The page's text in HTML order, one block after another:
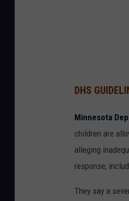
DHS
Minnesota
children are
alleging
response,
They say a